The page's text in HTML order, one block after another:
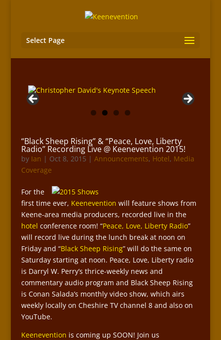
Select Page
“Black Sheep Rising” & “Peace, Love, Liberty
Radio” Recording Live @ Keenevention 2015!
by Ian | Oct 8, 2015 | Announcements, Hotel, Media
Coverage
For the
first time ever, Keenevention will feature shows from
Keene-area media producers, recorded live in the
hotel conference room! “Peace, Love, Liberty Radio”
will record live during the lunch break at noon on
Friday and “Black Sheep Rising” will do the same on
Saturday starting at noon. Peace, Love, Liberty radio
is Darryl W. Perry’s thrice-weekly news and
commentary audio program and Black Sheep Rising
is Conan Salada’s monthly video show, which airs
weekly locally on Cheshire TV channel 8 and also on
YouTube.
Keenevention is coming up SOON! Join us